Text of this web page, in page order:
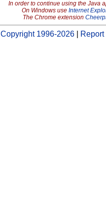
In order to continue using the Java
On Windows use Internet
The Chrome extension
Copyright 1996-2026